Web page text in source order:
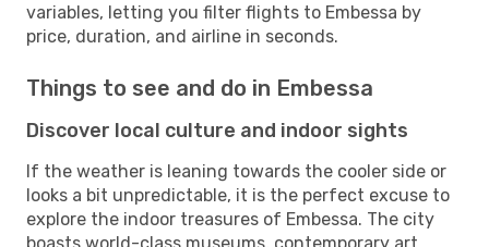
variables, letting you filter flights to Embessa by
price, duration, and airline in seconds.
Things to see and do in Embessa
Discover local culture and indoor sights
If the weather is leaning towards the cooler side or
looks a bit unpredictable, it is the perfect excuse to
explore the indoor treasures of Embessa. The city